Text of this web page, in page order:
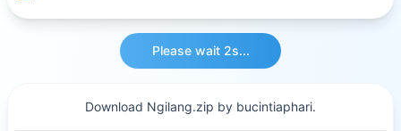
Please wait 2s...
Download Ngilang.zip by bucintiaphari.